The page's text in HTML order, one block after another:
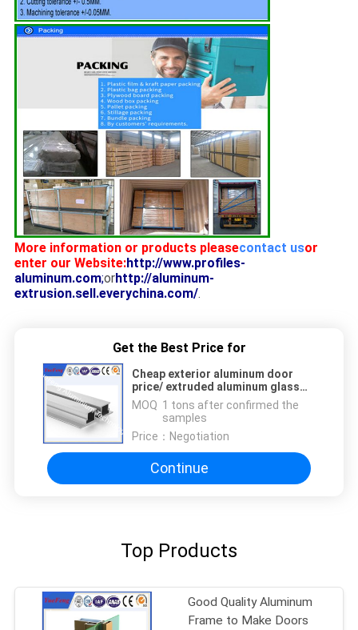
More information or products pleasecontact usor
enter our Website:http://www.profiles-
aluminum.com;orhttp://aluminum-
extrusion.sell.everychina.com/.
Get the Best Price for
Cheap exterior aluminum door
price/ extruded aluminum glass
doors frame design
MOQ：1 tons after confirmed the
samples
Price： Negotiation
Continue
Top Products
Good Quality Aluminum
Frame to Make Doors